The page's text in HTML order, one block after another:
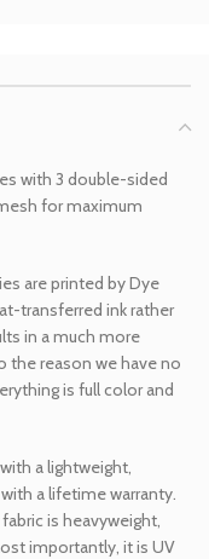
with 3 double-sided
for maximum
are printed by Dye
transferred ink rather
in a much more
the reason we have no
is full color and
a lightweight,
a lifetime warranty.
is heavyweight,
importantly, it is UV